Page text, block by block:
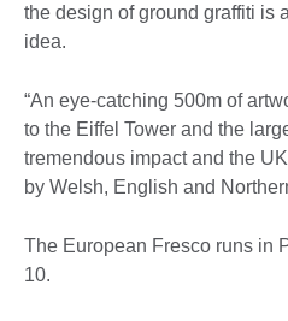
the design of ground graffiti is
idea.
“An eye-catching 500m of
to the Eiffel Tower and the
tremendous impact and the
by Welsh, English and
The European Fresco runs in
10.